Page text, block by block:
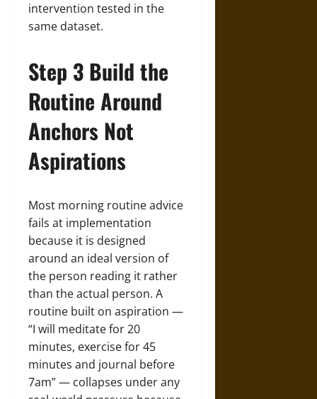
intervention tested in the
same dataset.
Step 3 Build the
Routine Around
Anchors Not
Aspirations
Most morning routine advice
fails at implementation
because it is designed
around an ideal version of
the person reading it rather
than the actual person. A
routine built on aspiration —
“I will meditate for 20
minutes, exercise for 45
minutes and journal before
7am” — collapses under any